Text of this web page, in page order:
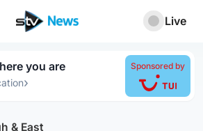
Live
you are
›
Sponsored by
& East